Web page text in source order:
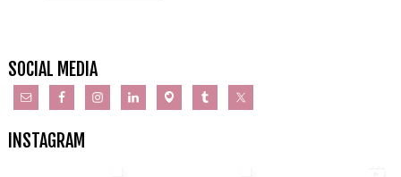
SOCIAL MEDIA
INSTAGRAM